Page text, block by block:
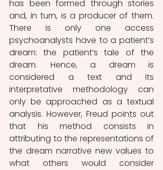
has been formed through stories
and, in turn, is a producer of them.
There is only one access
psychoanalysts have to a patient’s
dream: the patient’s tale of the
dream. Hence, a dream is
considered a text and its
interpretative methodology can
only be approached as a textual
analysis. However, Freud points out
that his method consists in
attributing to the representations of
the dream narrative new values to
what others would consider